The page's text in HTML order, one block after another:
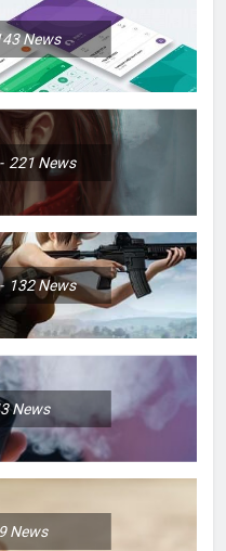
News
221News
132News
News
News